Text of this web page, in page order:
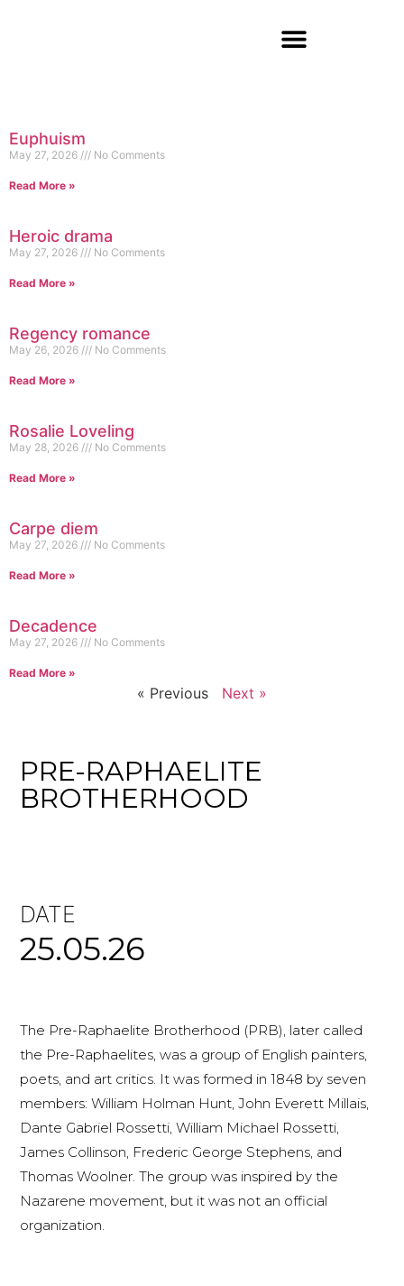
Euphuism
May 27, 2026 No Comments
Read More »
Heroic drama
May 27, 2026 No Comments
Read More »
Regency romance
May 26, 2026 No Comments
Read More »
Rosalie Loveling
May 28, 2026 No Comments
Read More »
Carpe diem
May 27, 2026 No Comments
Read More »
Decadence
May 27, 2026 No Comments
Read More »
« Previous Next »
PRE-RAPHAELITE
BROTHERHOOD
DATE
25.05.26
The Pre-Raphaelite Brotherhood (PRB), later called
the Pre-Raphaelites, was a group of English painters,
poets, and art critics. It was formed in 1848 by seven
members: William Holman Hunt, John Everett Millais,
Dante Gabriel Rossetti, William Michael Rossetti,
James Collinson, Frederic George Stephens, and
Thomas Woolner. The group was inspired by the
Nazarene movement, but it was not an official
organization.